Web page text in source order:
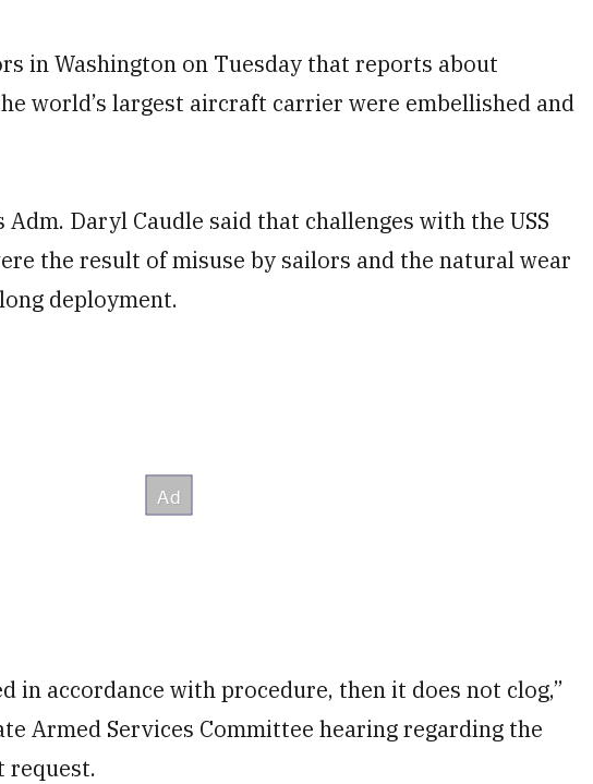
in Washington on Tuesday that reports about
world’s largest aircraft carrier were embellished and
Daryl Caudle said that challenges with the USS
the result of misuse by sailors and the natural wear
deployment.
in accordance with procedure, then it does not clog,”
Armed Services Committee hearing regarding the
request.